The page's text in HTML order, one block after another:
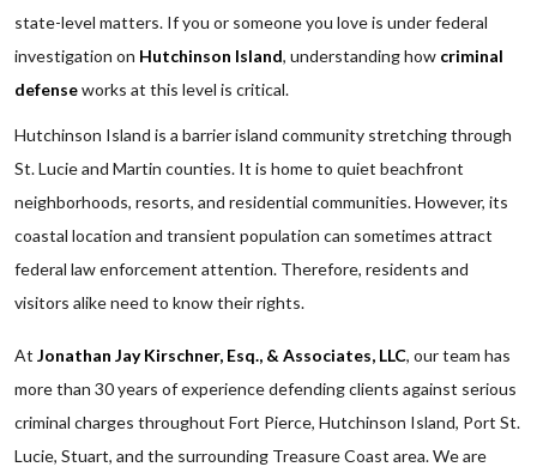
state-level matters. If you or someone you love is under federal
investigation on Hutchinson Island, understanding how criminal
defenseworks at this level is critical.
Hutchinson Island is a barrier island community stretching through
St. Lucie and Martin counties. It is home to quiet beachfront
neighborhoods, resorts, and residential communities. However, its
coastal location and transient population can sometimes attract
federal law enforcement attention. Therefore, residents and
visitors alike need to know their rights.
At Jonathan Jay Kirschner, Esq., & Associates, LLC, our team has
more than 30 years of experience defending clients against serious
criminal charges throughout Fort Pierce, Hutchinson Island, Port St.
Lucie, Stuart, and the surrounding Treasure Coast area. We are